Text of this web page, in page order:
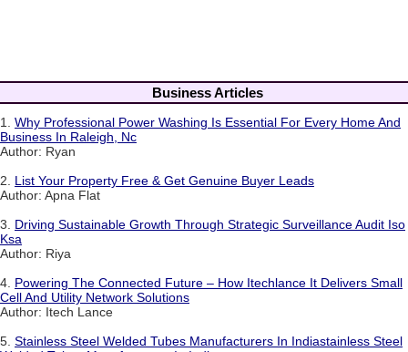
Business Articles
1. Why Professional Power Washing Is Essential For Every Home And
Business In Raleigh, Nc
Author: Ryan
2. List Your Property Free & Get Genuine Buyer Leads
Author: Apna Flat
3. Driving Sustainable Growth Through Strategic Surveillance Audit Iso
Ksa
Author: Riya
4. Powering The Connected Future – How Itechlance It Delivers Small
Cell And Utility Network Solutions
Author: Itech Lance
5. Stainless Steel Welded Tubes Manufacturers In Indiastainless Steel